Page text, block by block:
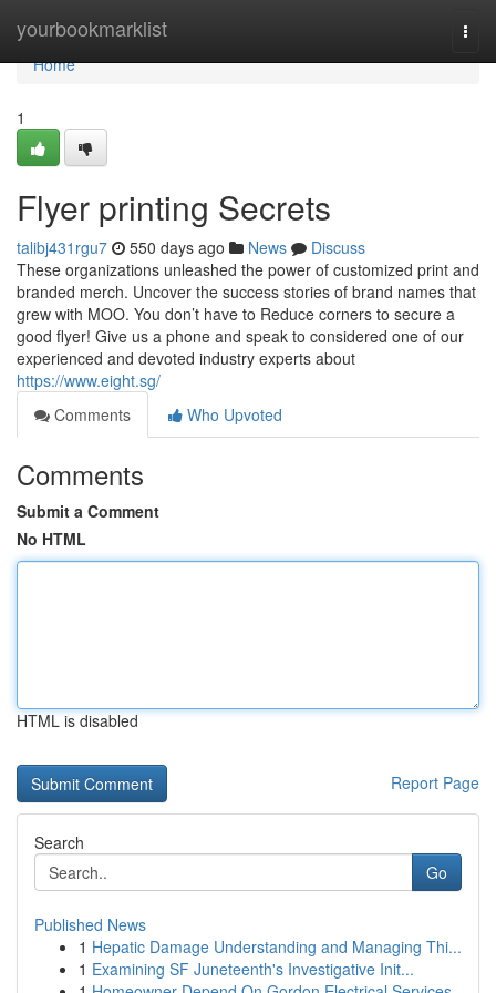
yourbookmarklist
Home
Home
1
Flyer printing Secrets
talibj431rgu7 550 days ago News
Discuss
These organizations unleashed the power of customized print and
branded merch. Uncover the success stories of brand names that
grew with MOO. You don’t have to Reduce corners to secure a
good flyer! Give us a phone and speak to considered one of our
experienced and devoted industry experts about
https://www.eight.sg/
Comments
Who Upvoted
Comments
Submit a Comment
No HTML
HTML is disabled
Report Page
Search
Go
Published News
1 Hepatic Damage Understanding and Managing Thi...
1 Examining SF Juneteenth's Investigative Init...